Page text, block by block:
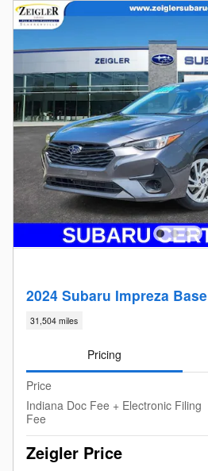
2024 Subaru Impreza Base
31,504 miles
Pricing
Price
Indiana Doc Fee + Electronic Filing
Fee
Zeigler Price